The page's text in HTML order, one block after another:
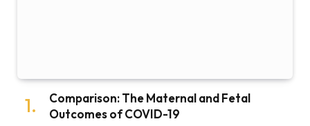
Comparison: The Maternal and Fetal
Outcomes of COVID-19